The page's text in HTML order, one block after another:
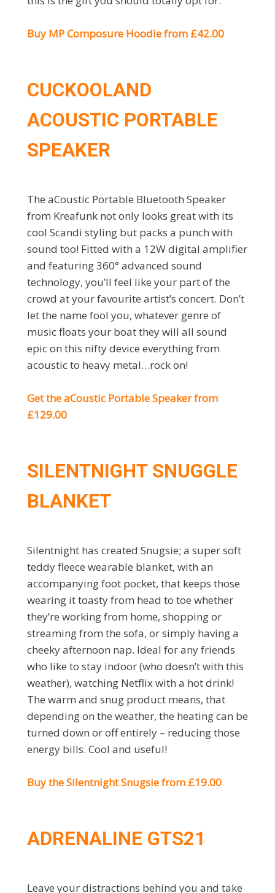
Buy MP Composure Hoodie from £42.00
CUCKOOLAND
ACOUSTIC PORTABLE
SPEAKER
The aCoustic Portable Bluetooth Speaker
from Kreafunk not only looks great with its
cool Scandi styling but packs a punch with
sound too! Fitted with a 12W digital amplifier
and featuring 360° advanced sound
technology, you’ll feel like your part of the
crowd at your favourite artist’s concert. Don’t
let the name fool you, whatever genre of
music floats your boat they will all sound
epic on this nifty device everything from
acoustic to heavy metal…rock on!
Get the aCoustic Portable Speaker from
£129.00
SILENTNIGHT SNUGGLE
BLANKET
Silentnight has created Snugsie; a super soft
teddy fleece wearable blanket, with an
accompanying foot pocket, that keeps those
wearing it toasty from head to toe whether
they’re working from home, shopping or
streaming from the sofa, or simply having a
cheeky afternoon nap. Ideal for any friends
who like to stay indoor (who doesn’t with this
weather), watching Netflix with a hot drink!
The warm and snug product means, that
depending on the weather, the heating can be
turned down or off entirely – reducing those
energy bills. Cool and useful!
Buy the Silentnight Snugsie from £19.00
ADRENALINE GTS21
Leave your distractions behind you and take